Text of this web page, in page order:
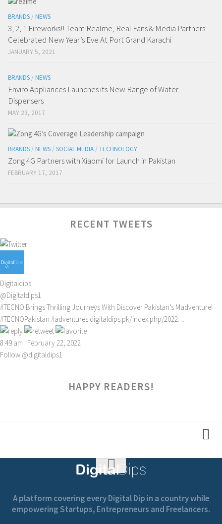
BRANDS / NEWS
3, 2, 1 Fireworks!! Team Realme, Real Fans & Media Partners
Celebrated New Year’s Eve At Port Grand Karachi
JANUARY 5, 2021
BRANDS / NEWS
Enviro Appliances Launches its New Range of Water
Dispensers
MAY 23, 2017
BRANDS / NEWS / SOCIAL MEDIA / TECHNOLOGY
Zong 4G Partners with Xiaomi for Launch in Pakistan
FEBRUARY 17, 2017
RECENT TWEETS
Digitaldips
@Digitaldips1
#TECNO Brings Thrilling Journeys With Discover Pakistan’s Madventure!
#TECNOPakistan #adventures digitaldips.pk/index.php/2022…
8:49 am · February 22, 2022
Follow @digitaldips1
HAPPY READERS!
A platform covering every Digital Dip in a country while
empowering Startups, Entrepreneurs and Freelancers.